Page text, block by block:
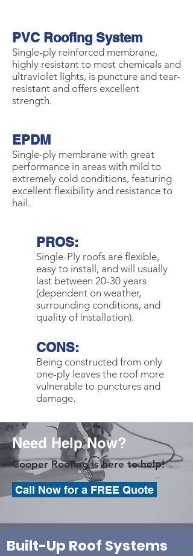
PVC Roofing System
Single-ply reinforced membrane,
highly resistant to most chemicals and
ultraviolet lights, is puncture and tear-
resistant and offers excellent
strength.
EPDM
Single-ply membrane with great
performance in areas with mild to
extremely cold conditions, featuring
excellent flexibility and resistance to
hail.
PROS:
Single-Ply roofs are flexible,
easy to install, and will usually
last between 20-30 years
(dependent on weather,
surrounding conditions, and
quality of installation).
CONS:
Being constructed from only
one-ply leaves the roof more
vulnerable to punctures and
damage.
Need Help Now?
Cooper Roofing is here to help!
Call Now for a FREE Quote
Built-Up Roof Systems